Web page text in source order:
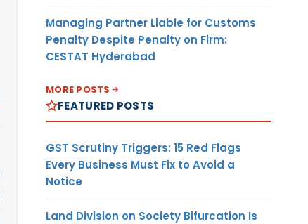
Managing Partner Liable for Customs
Penalty Despite Penalty on Firm:
CESTAT Hyderabad
MORE POSTS
FEATURED POSTS
GST Scrutiny Triggers: 15 Red Flags
Every Business Must Fix to Avoid a
Notice
Land Division on Society Bifurcation Is